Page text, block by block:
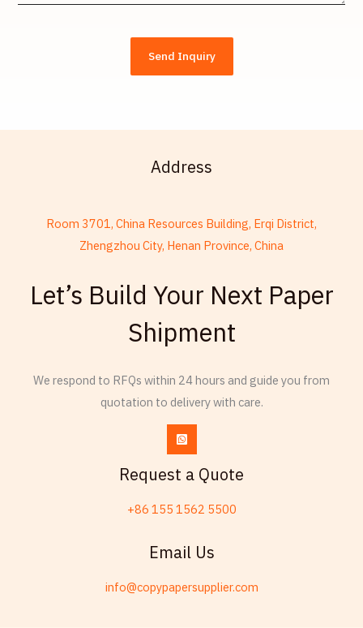
Send Inquiry
Address
Room 3701, China Resources Building, Erqi District,
Zhengzhou City, Henan Province, China
Let’s Build Your Next Paper
Shipment
We respond to RFQs within 24 hours and guide you from
quotation to delivery with care.
Request a Quote
+86 155 1562 5500
Email Us
info@copypapersupplier.com
Friulian
Chinese (Hong Kong)
Chinese (China)
Spanish (Dominican Republic)
Esperanto
Frisian
Thai
Armenian